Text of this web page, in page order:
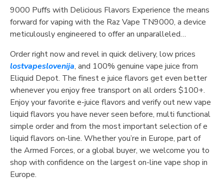
9000 Puffs with Delicious Flavors Experience the means
forward for vaping with the Raz Vape TN9000, a device
meticulously engineered to offer an unparalleled…
Order right now and revel in quick delivery, low prices
lostvapeslovenija, and 100% genuine vape juice from
Eliquid Depot. The finest e juice flavors get even better
whenever you enjoy free transport on all orders $100+.
Enjoy your favorite e-juice flavors and verify out new vape
liquid flavors you have never seen before, multi functional
simple order and from the most important selection of e
liquid flavors on-line. Whether you’re in Europe, part of
the Armed Forces, or a global buyer, we welcome you to
shop with confidence on the largest on-line vape shop in
Europe.